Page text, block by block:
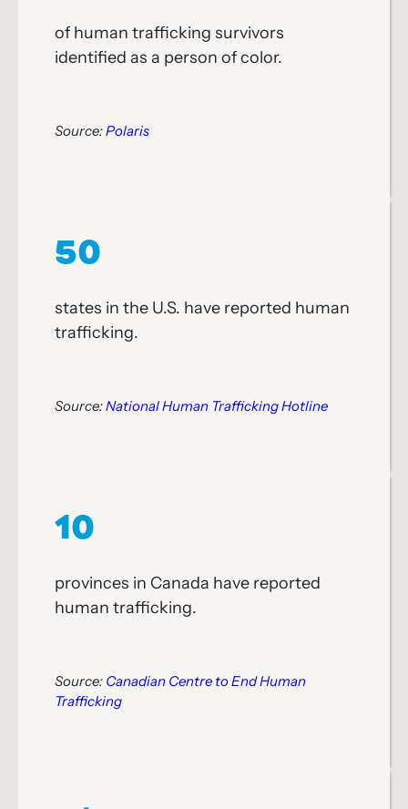
of human trafficking survivors
identified as a person of color.
Source:Polaris
50
states in the U.S. have reported human
trafficking.
Source:National Human Trafficking Hotline
10
provinces in Canada have reported
human trafficking.
Source: Canadian Centre to End Human
Trafficking